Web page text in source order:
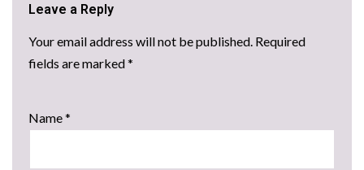
Leave a Reply
Your email address will not be published. Required
fields are marked*
Name*